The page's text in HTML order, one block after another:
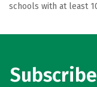
schools with at least